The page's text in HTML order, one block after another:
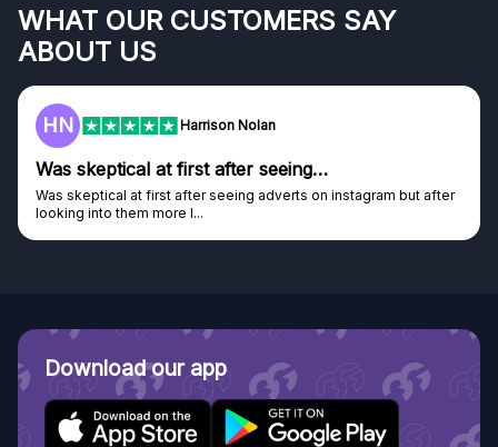
WHAT OUR CUSTOMERS SAY
ABOUT US
HN Harrison Nolan
Was skeptical at first after seeing…
Was skeptical at first after seeing adverts on instagram but after
looking into them more I...
Download our app